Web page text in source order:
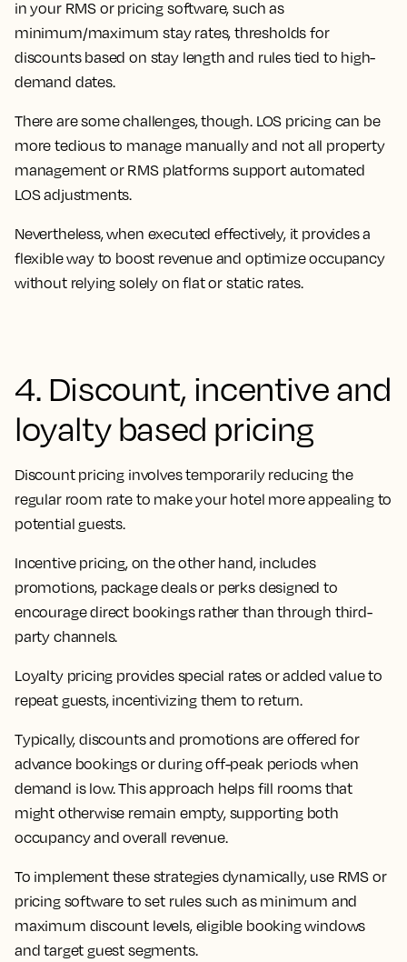
in your RMS or pricing software, such as
minimum/maximum stay rates, thresholds for
discounts based on stay length and rules tied to high-
demand dates.
There are some challenges, though. LOS pricing can be
more tedious to manage manually and not all property
management or RMS platforms support automated
LOS adjustments.
Nevertheless, when executed effectively, it provides a
flexible way to boost revenue and optimize occupancy
without relying solely on flat or static rates.
4. Discount, incentive and
loyalty based pricing
Discount pricing involves temporarily reducing the
regular room rate to make your hotel more appealing to
potential guests.
Incentive pricing, on the other hand, includes
promotions, package deals or perks designed to
encourage direct bookings rather than through third-
party channels.
Loyalty pricing provides special rates or added value to
repeat guests, incentivizing them to return.
Typically, discounts and promotions are offered for
advance bookings or during off-peak periods when
demand is low. This approach helps fill rooms that
might otherwise remain empty, supporting both
occupancy and overall revenue.
To implement these strategies dynamically, use RMS or
pricing software to set rules such as minimum and
maximum discount levels, eligible booking windows
and target guest segments.